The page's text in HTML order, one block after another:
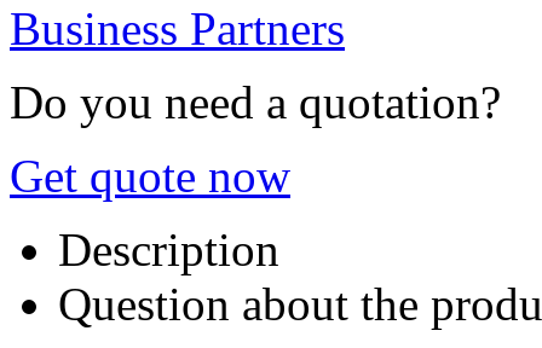
Business Partners
Do you need a quotation?
Get quote now
Description
Question about the